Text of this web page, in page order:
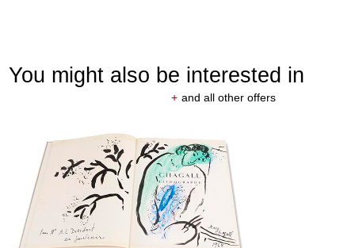
You might also be interested in
+ and all other offers